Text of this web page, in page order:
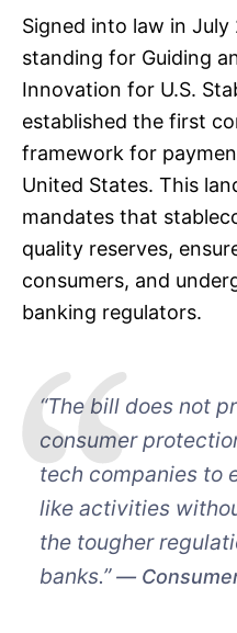
Signed into law in
standing for Guiding
Innovation for U.S.
established the first
framework for
United States. This
mandates that
quality reserves,
consumers, and
banking regulators.
“The bill does not
consumer
tech companies to
like activities
the tougher
banks.”